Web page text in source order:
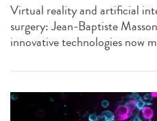
Virtual reality and artificial
surgery: Jean-Baptiste
innovative technologies now